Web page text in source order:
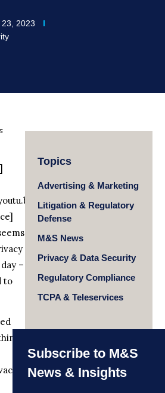
2023
qmNXkfKd4hM”]
–
to
Topics
Advertising & Marketing
Litigation & Regulatory
Defense
M&S News
Privacy & Data Security
Regulatory Compliance
TCPA & Teleservices
Subscribe to M&S
News & Insights